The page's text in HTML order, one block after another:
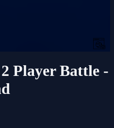
Player Battle -